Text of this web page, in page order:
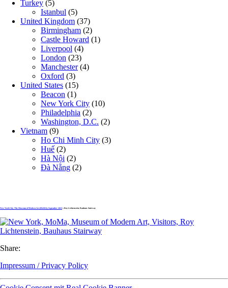
Turkey (5)
Istanbul (5)
United Kingdom (37)
Birmingham (2)
Castle Howard (1)
Liverpool (4)
London (23)
Manchester(4)
Oxford (3)
United States (15)
Beacon (1)
New York City (10)
Philadelphia (2)
Washington, D.C. (2)
Vietnam (9)
Ho Chi Minh City (3)
Huế (2)
Hà Nội (2)
Đà Nẵng (2)
New York City, The Museum of Modern Art (MoMA), September 2023 » Roy Lichtenstein, Bauhaus Stairway
Share:
Impressum / Privacy Policy